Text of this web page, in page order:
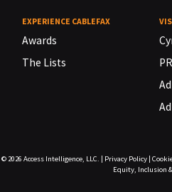
EXPERIENCE CABLEFAX
Awards
The Lists
© 2026 Access Intelligence, LLC. Privacy Policy|
Equity, Inclusion